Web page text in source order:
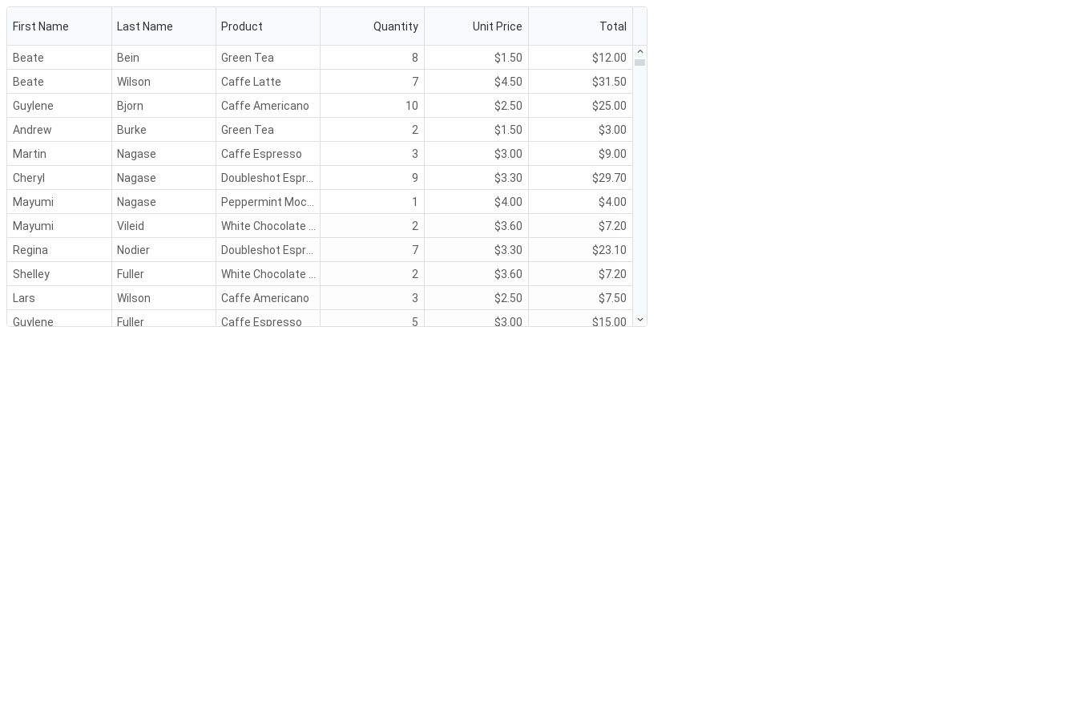
First Name Last Name Product Quantity Unit Price Total
Beate Bein Green Tea 8 $1.50
$12.00
Beate
Wilson Caffe Latte 7 $4.50
$31.50
Guylene
Bjorn Caffe Americano 10 $2.50
$25.00
Andrew
Burke Green Tea 2 $1.50
$3.00
Martin
Nagase Caffe Espresso 3 $3.00
$9.00
Cheryl
Nagase 9 $3.30
$29.70
Mayumi
Nagase 1 $4.00
$4.00
Mayumi
Vileid 2 $3.60
$7.20
Regina
Nodier 7 $3.30
$23.10
Shelley
Fuller 2 $3.60
$7.20
Lars
Wilson Caffe Americano 3 $2.50
$7.50
Guylene
Fuller Caffe Espresso 5 $3.00
$15.00